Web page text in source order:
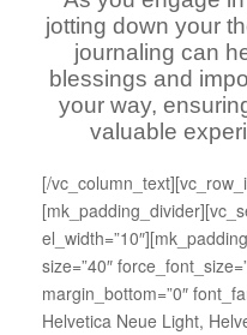
jotting down your
journaling can
blessings and
your way,
valuable
[/
size=”40″
margin_bottom=”0″
Helvetica Neue Light,